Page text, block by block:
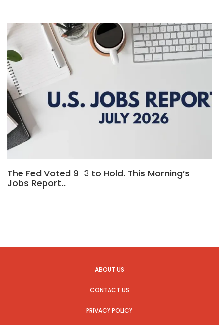
The Fed Voted 9-3 to Hold. This Morning’s
Jobs Report…
ABOUT US
CONTACT US
PRIVACY POLICY